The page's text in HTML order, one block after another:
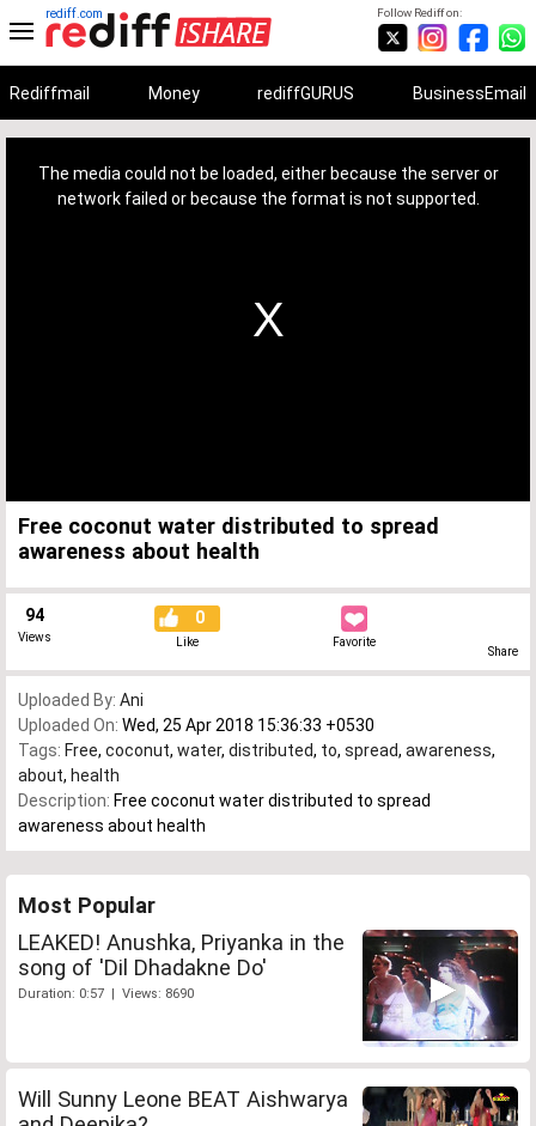
Follow Rediff on:
rediff.com
Rediffmail Money rediffGURUS BusinessEmail
The media could not be loaded, either because the server or
network failed or because the format is not supported.
Free coconut water distributed to spread
awareness about health
94
Views
0
Like Favorite
Share
Uploaded By: Ani
Uploaded On: Wed, 25 Apr 2018 15:36:33 +0530
Tags: Free, coconut, water, distributed, to, spread, awareness,
about, health
Description: Free coconut water distributed to spread
awareness about health
Most Popular
LEAKED! Anushka, Priyanka in the
song of 'Dil Dhadakne Do'
Duration: 0:57 | Views: 8690
Will Sunny Leone BEAT Aishwarya